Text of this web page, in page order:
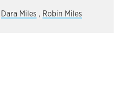
Dara Miles , Robin Miles